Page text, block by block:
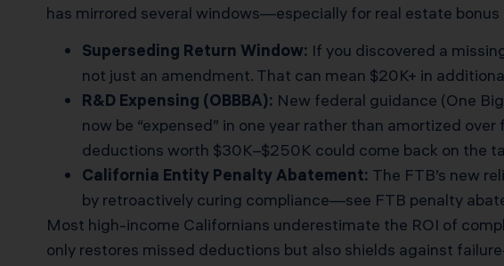
has mirrored several windows—especially for real estate
Superseding Return Window: If you discovered a
not just an amendment. That can mean $20K+ in
R&D Expensing (OBBBA): New federal guidance (One
now be “expensed” in one year rather than amortized
deductions worth $30K–$250K could come back on the
California Entity Penalty Abatement: The FTB’s new
by retroactively curing compliance—see FTB penalty
Most high-income Californians underestimate the ROI of
only restores missed deductions but also shields against